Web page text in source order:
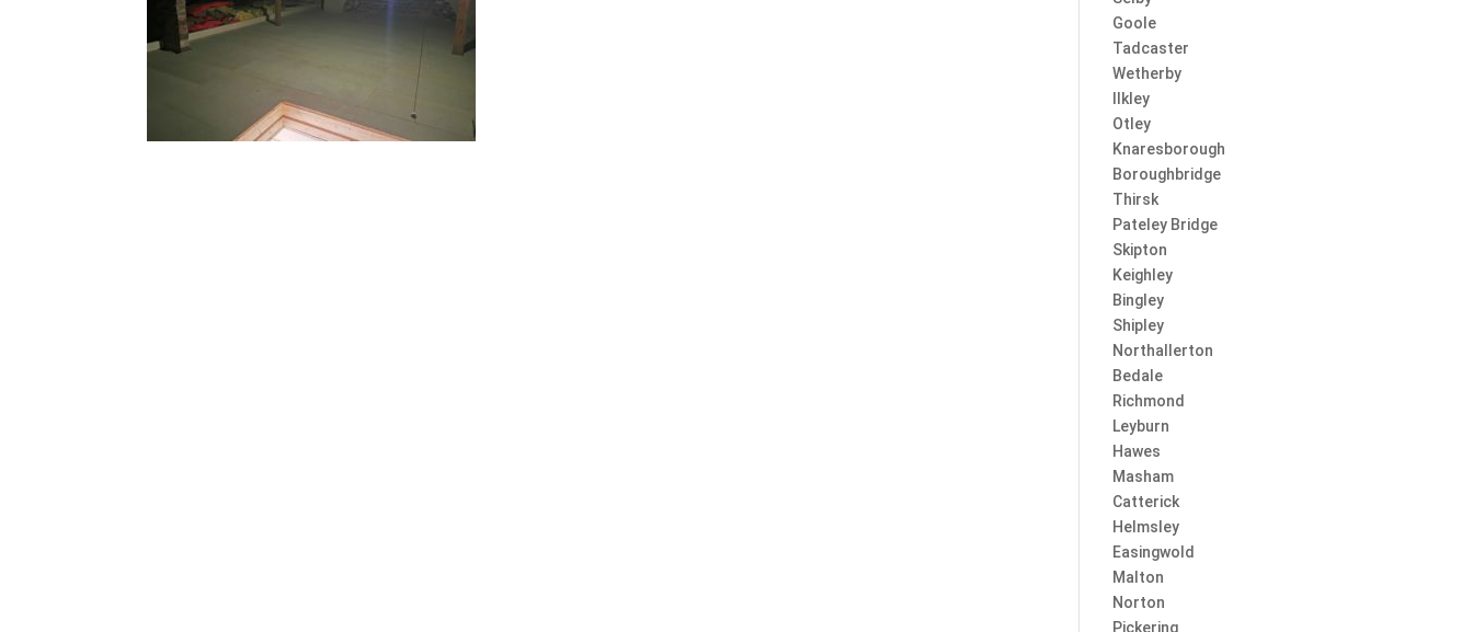
Goole
Tadcaster
Wetherby
Ilkley
Otley
Knaresborough
Boroughbridge
Thirsk
Pateley Bridge
Skipton
Keighley
Bingley
Shipley
Northallerton
Bedale
Richmond
Leyburn
Hawes
Masham
Catterick
Helmsley
Easingwold
Malton
Norton
Pickering